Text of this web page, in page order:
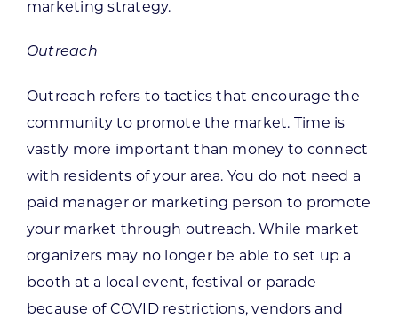
marketing strategy.
Outreach
Outreach refers to tactics that encourage the
community to promote the market. Time is
vastly more important than money to connect
with residents of your area. You do not need a
paid manager or marketing person to promote
your market through outreach. While market
organizers may no longer be able to set up a
booth at a local event, festival or parade
because of COVID restrictions, vendors and